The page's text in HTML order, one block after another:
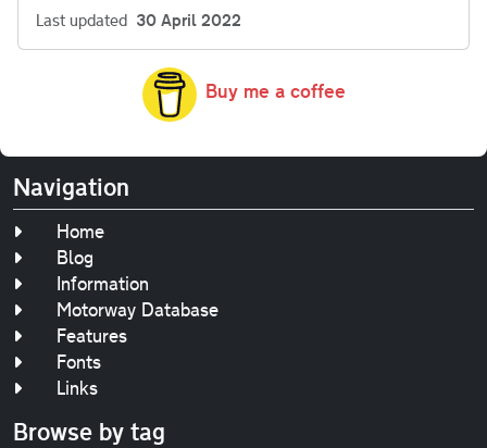
Last updated 30 April 2022
Buy me a coffee
Navigation
Home
Blog
Information
Motorway Database
Features
Fonts
Links
Browse by tag